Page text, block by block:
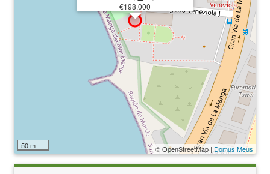
€198.000
50 m © OpenStreetMap | Domus Meus